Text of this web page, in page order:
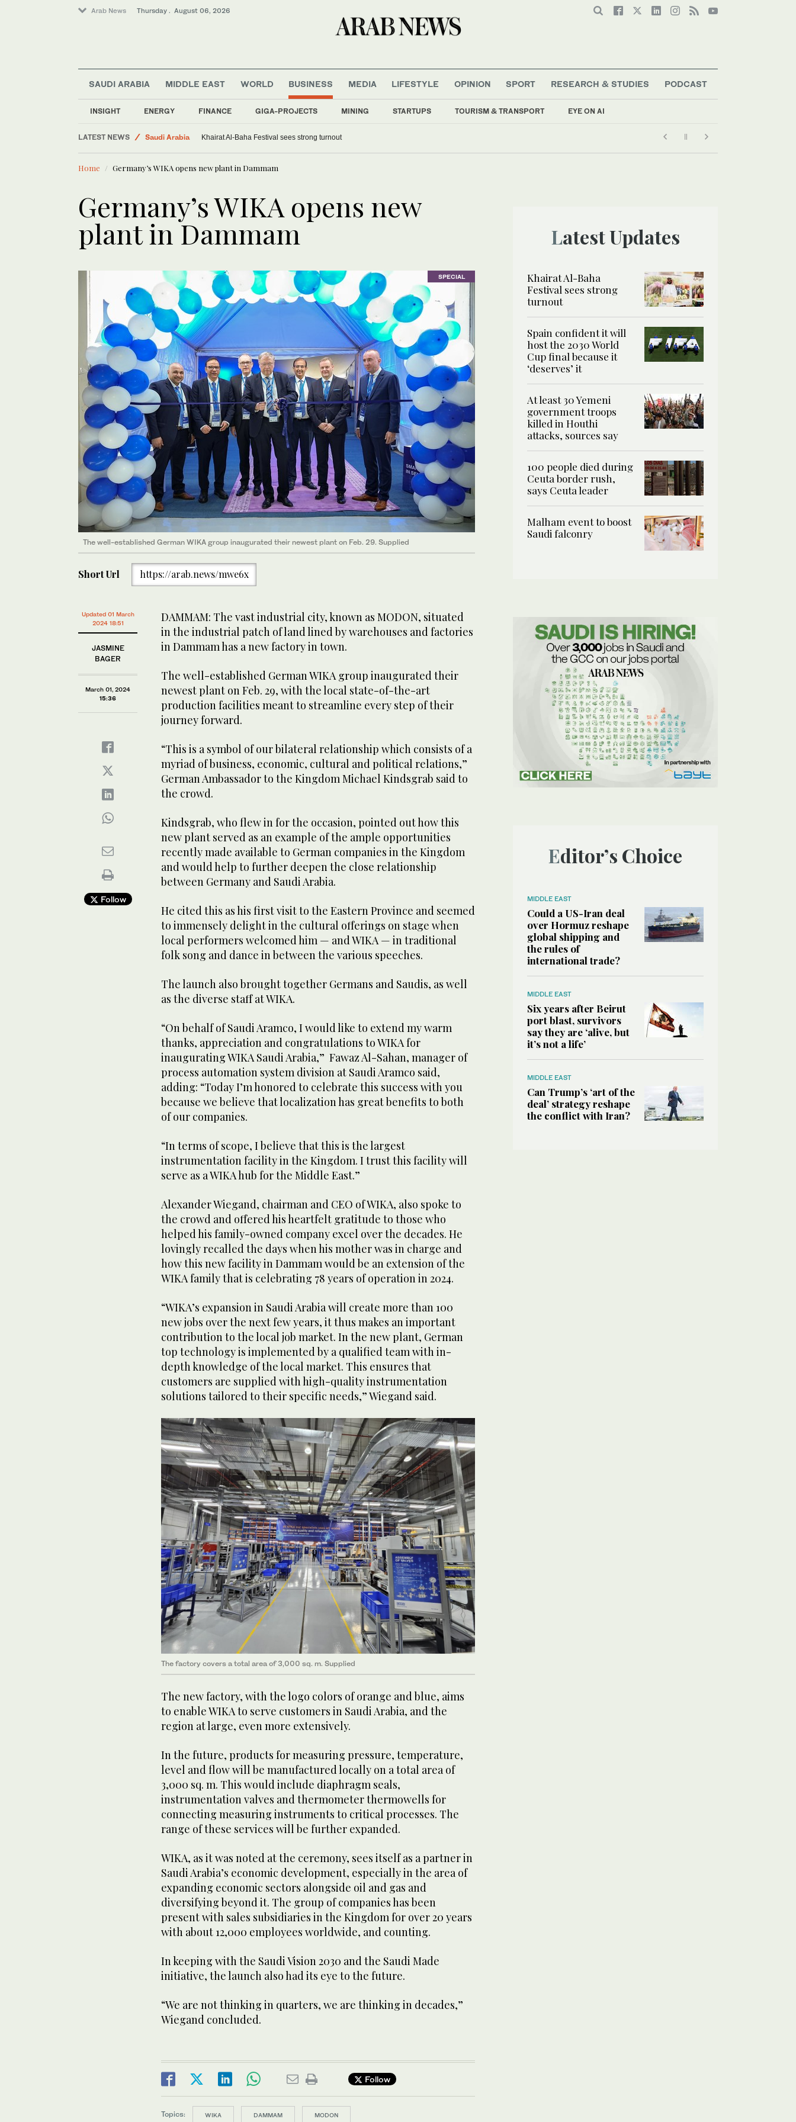
Arab News Thursday . August 06, 2026
SAUDI ARABIA MIDDLE EAST WORLD BUSINESS
INSIGHT ENERGY FINANCE GIGA-PROJECTS MINING STARTUPS TOURISM & TRANSPORT EYE ON AI
MEDIA LIFESTYLE OPINION SPORT RESEARCH & STUDIES PODCAST
LATEST NEWS
Saudi Arabia
World
Middle East
Khairat Al-Baha Festival sees strong turnout
Home Germany’s WIKA opens new plant in Dammam
Germany’s WIKA opens new
plant in Dammam
SPECIAL
The well-established German WIKA group inaugurated their newest plant on Feb. 29. Supplied
Short Url https://arab.news/mwe6x
Updated 01 March
2024 18:51
JASMINE
BAGER
March 01, 2024
15:36
Follow
DAMMAM: The vast industrial city, known as MODON, situated
in the industrial patch of land lined by warehouses and factories
in Dammam has a new factory in town.
The well-established German WIKA group inaugurated their
newest plant on Feb. 29, with the local state-of-the-art
production facilities meant to streamline every step of their
journey forward.
“This is a symbol of our bilateral relationship which consists of a
myriad of business, economic, cultural and political relations,”
German Ambassador to the Kingdom Michael Kindsgrab said to
the crowd.
Kindsgrab, who flew in for the occasion, pointed out how this
new plant served as an example of the ample opportunities
recently made available to German companies in the Kingdom
and would help to further deepen the close relationship
between Germany and Saudi Arabia.
He cited this as his first visit to the Eastern Province and seemed
to immensely delight in the cultural offerings on stage when
local performers welcomed him — and WIKA — in traditional
folk song and dance in between the various speeches.
The launch also brought together Germans and Saudis, as well
as the diverse staff at WIKA.
“On behalf of Saudi Aramco, I would like to extend my warm
thanks, appreciation and congratulations to WIKA for
inaugurating WIKA Saudi Arabia,” Fawaz Al-Sahan, manager of
process automation system division at Saudi Aramco said,
adding: “Today I’m honored to celebrate this success with you
because we believe that localization has great benefits to both
of our companies.
“In terms of scope, I believe that this is the largest
instrumentation facility in the Kingdom. I trust this facility will
serve as a WIKA hub for the Middle East.”
Alexander Wiegand, chairman and CEO of WIKA, also spoke to
the crowd and offered his heartfelt gratitude to those who
helped his family-owned company excel over the decades. He
lovingly recalled the days when his mother was in charge and
how this new facility in Dammam would be an extension of the
WIKA family that is celebrating 78 years of operation in 2024.
“WIKA’s expansion in Saudi Arabia will create more than 100
new jobs over the next few years, it thus makes an important
contribution to the local job market. In the new plant, German
top technology is implemented by a qualified team with in-
depth knowledge of the local market. This ensures that
customers are supplied with high-quality instrumentation
solutions tailored to their specific needs,” Wiegand said.
The factory covers a total area of 3,000 sq. m. Supplied
The new factory, with the logo colors of orange and blue, aims
to enable WIKA to serve customers in Saudi Arabia, and the
region at large, even more extensively.
In the future, products for measuring pressure, temperature,
level and flow will be manufactured locally on a total area of
3,000 sq. m. This would include diaphragm seals,
instrumentation valves and thermometer thermowells for
connecting measuring instruments to critical processes. The
range of these services will be further expanded.
WIKA, as it was noted at the ceremony, sees itself as a partner in
Saudi Arabia’s economic development, especially in the area of
expanding economic sectors alongside oil and gas and
diversifying beyond it. The group of companies has been
present with sales subsidiaries in the Kingdom for over 20 years
with about 12,000 employees worldwide, and counting.
In keeping with the Saudi Vision 2030 and the Saudi Made
initiative, the launch also had its eye to the future.
“We are not thinking in quarters, we are thinking in decades,”
Wiegand concluded.
Follow
Topics: WIKA DAMMAM MODON
Latest Updates
Khairat Al-Baha
Festival sees strong
turnout
Spain confident it will
host the 2030 World
Cup final because it
‘deserves’ it
At least 30 Yemeni
government troops
killed in Houthi
attacks, sources say
100 people died during
Ceuta border rush,
says Ceuta leader
Malham event to boost
Saudi falconry
Editor’s Choice
MIDDLE EAST
Could a US-Iran deal
over Hormuz reshape
global shipping and
the rules of
international trade?
MIDDLE EAST
Six years after Beirut
port blast, survivors
say they are ‘alive, but
it’s not a life’
MIDDLE EAST
Can Trump’s ‘art of the
deal’ strategy reshape
the conflict with Iran?